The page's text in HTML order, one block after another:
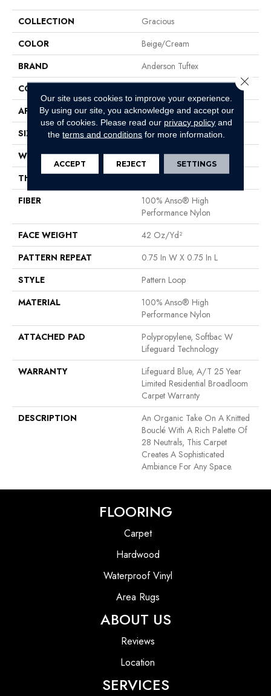
COLLECTION
Gracious
COLOR
Beige/Cream
BRAND
Anderson Tuftex
CONSTRUCTION
APPLICATION
Residential
SIZE
12 Ft
WIDTH
12 Ft
THICKNESS
0.45 In
FIBER
100% Anso® High
Performance Nylon
FACE WEIGHT
42 Oz/yd²
PATTERN REPEAT
0.75 In W X 0.75 In L
STYLE
Pattern Loop
MATERIAL
100% Anso® High
Performance Nylon
ATTACHED PAD
Polypropylene, Softbac W
Lifeguard Technology
WARRANTY
Lifeguard Blue, A/T 25 Year
Limited Residential Broadloom
Carpet Warranty
DESCRIPTION
An Organic Take On A Knitted
Bouclé With A Rich Palette Of
28 Neutrals, This Carpet
Creates A Sophisticated
Ambiance For Any Space.
FLOORING
Carpet
Hardwood
Waterproof Vinyl
Area Rugs
ABOUT US
Reviews
Location
SERVICES
Our site uses cookies to improve your experience.
By using our site, you acknowledge and accept our
use of cookies. Please read our privacy policy and
theterms and conditions for more information.
ACCEPT REJECT SETTINGS
Close